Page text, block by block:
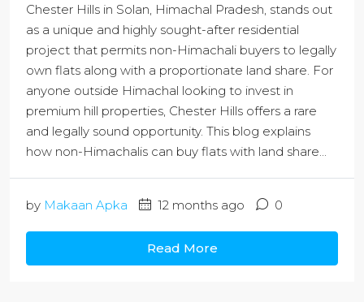
Chester Hills in Solan, Himachal Pradesh, stands out
as a unique and highly sought-after residential
project that permits non-Himachali buyers to legally
own flats along with a proportionate land share. For
anyone outside Himachal looking to invest in
premium hill properties, Chester Hills offers a rare
and legally sound opportunity. This blog explains
how non-Himachalis can buy flats with land share...
by Makaan Apka 12 months ago 0
Read More